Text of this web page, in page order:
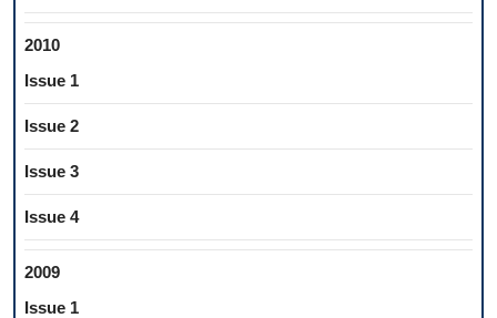
2010
Issue 1
Issue 2
Issue 3
Issue 4
2009
Issue 1